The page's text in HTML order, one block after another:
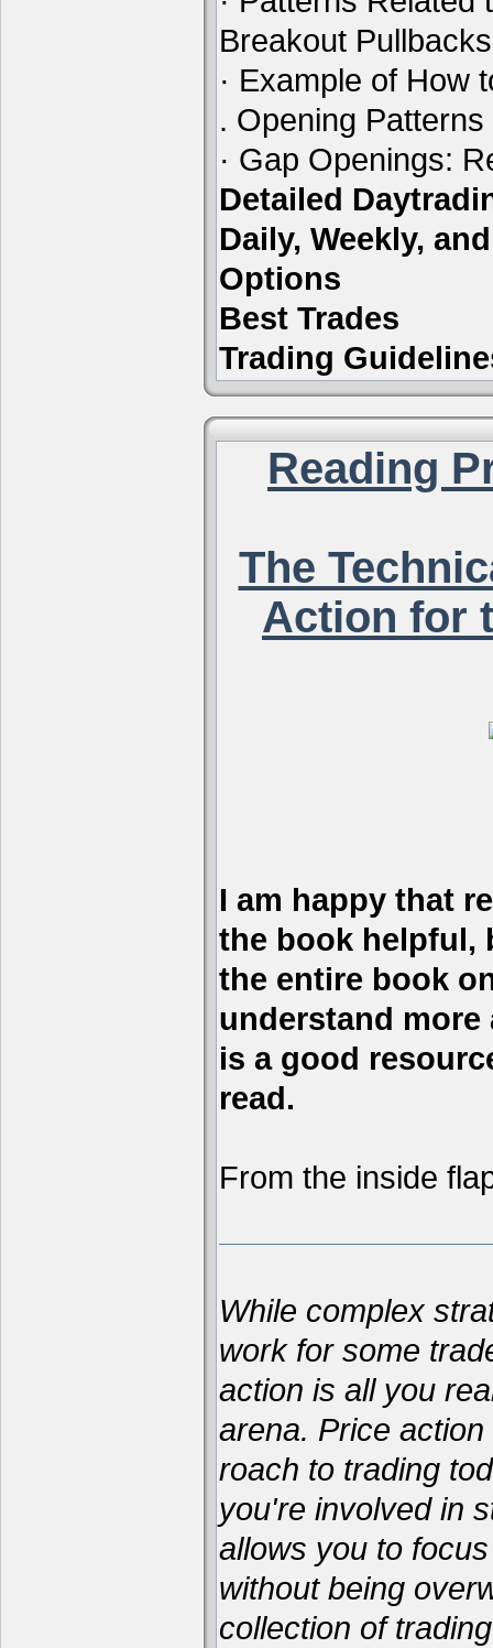
Breakout
· Example of How
. Opening
· Gap Openings:
Detailed
Daily, Weekly,
Options
Best Trades
Trading
Reading
The
Action for
I am happy that
the book helpful,
the entire book
understand
is a good
read.
From the inside
While complex
work for some
action is all you
arena. Price
roach to trading
you're involved in
allows you to
without being
collection of